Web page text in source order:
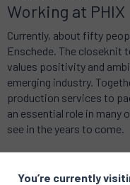
Working at PHIX
Currently, about fifty
Enschede. The closeknit
values positivity and
emerging industry.
production services to
an essential role in many
see in the years to come.
You’re currently